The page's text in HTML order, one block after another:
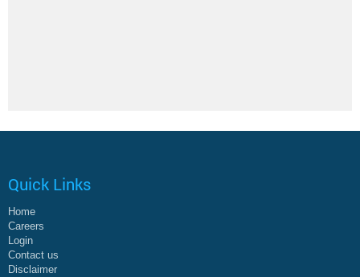
Quick Links
Home
Careers
Login
Contact us
Disclaimer